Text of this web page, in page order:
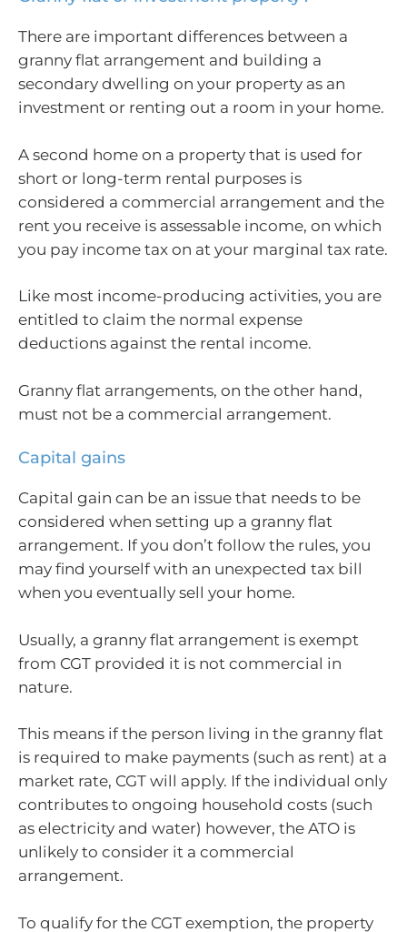
There are important differences between a
granny flat arrangement and building a
secondary dwelling on your property as an
investment or renting out a room in your home.
A second home on a property that is used for
short or long-term rental purposes is
considered a commercial arrangement and the
rent you receive is assessable income, on which
you pay income tax on at your marginal tax rate.
Like most income-producing activities, you are
entitled to claim the normal expense
deductions against the rental income.
Granny flat arrangements, on the other hand,
must not be a commercial arrangement.
Capital gains
Capital gain can be an issue that needs to be
considered when setting up a granny flat
arrangement. If you don’t follow the rules, you
may find yourself with an unexpected tax bill
when you eventually sell your home.
Usually, a granny flat arrangement is exempt
from CGT provided it is not commercial in
nature.
This means if the person living in the granny flat
is required to make payments (such as rent) at a
market rate, CGT will apply. If the individual only
contributes to ongoing household costs (such
as electricity and water) however, the ATO is
unlikely to consider it a commercial
arrangement.
To qualify for the CGT exemption, the property